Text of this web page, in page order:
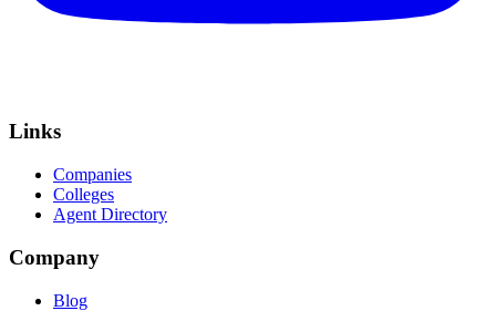
Links
Companies
Colleges
Agent Directory
Company
Blog